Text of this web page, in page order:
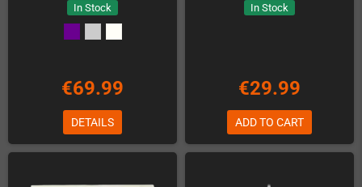
In Stock
€69.99
DETAILS
In Stock
€29.99
ADD TO CART